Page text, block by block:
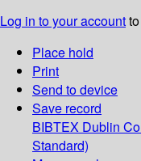
Log in to your account
Place hold
Print
Send to device
Save record
BIBTEX Dublin
Standard)